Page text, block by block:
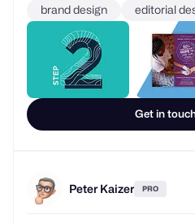
brand design editorial
Peter Kaizer